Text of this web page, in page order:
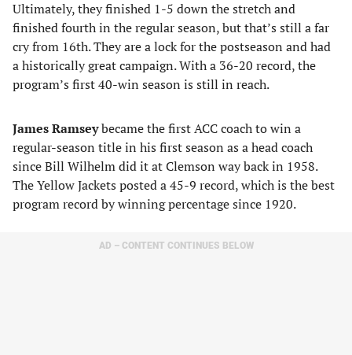
Ultimately, they finished 1-5 down the stretch and
finished fourth in the regular season, but that’s still a far
cry from 16th. They are a lock for the postseason and had
a historically great campaign. With a 36-20 record, the
program’s first 40-win season is still in reach.
James Ramseybecame the first ACC coach to win a
regular-season title in his first season as a head coach
since Bill Wilhelm did it at Clemson way back in 1958.
The Yellow Jackets posted a 45-9 record, which is the best
program record by winning percentage since 1920.
AD – CONTENT CONTINUES BELOW